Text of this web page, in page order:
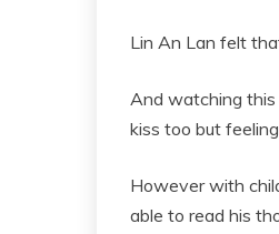
Lin An Lan felt
And watching this
kiss too but
However with
able to read his